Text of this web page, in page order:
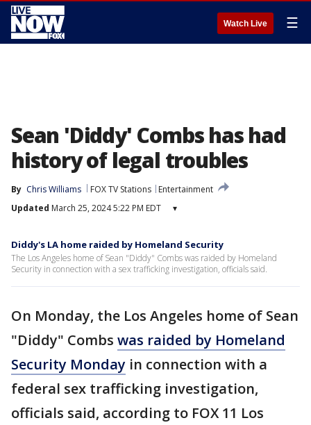
Watch Live ☰
Sean 'Diddy' Combs has had
history of legal troubles
By Chris Williams FOX TV Stations
Entertainment
Updated March 25, 2024 5:22 PM EDT ▾
Diddy's LA home raided by Homeland Security
The Los Angeles home of Sean "Diddy" Combs was raided by Homeland
Security in connection with a sex trafficking investigation, officials said.
On Monday, the Los Angeles home of Sean
"Diddy" Combs was raided by Homeland
Security Monday in connection with a
federal sex trafficking investigation,
officials said, according to FOX 11 Los